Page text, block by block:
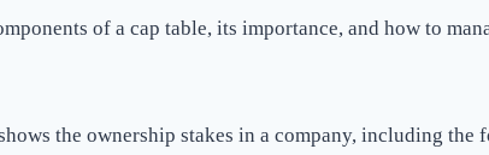
of a cap table, its importance, and how to
the ownership stakes in a company, including